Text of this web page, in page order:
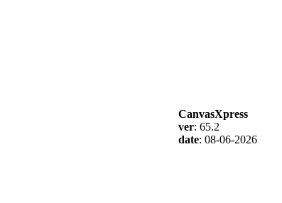
CanvasXpress
ver: 65.2
date: 08-06-2026